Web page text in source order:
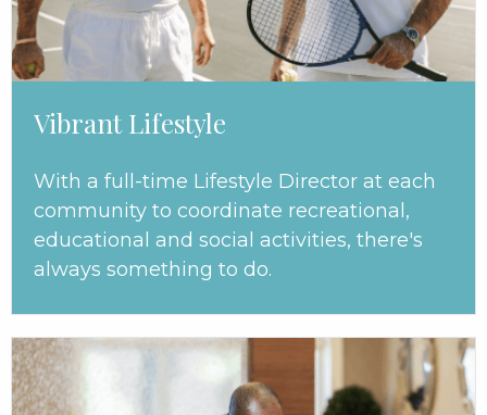
Vibrant Lifestyle
With a full-time Lifestyle Director at each
community to coordinate recreational,
educational and social activities, there's
always something to do.